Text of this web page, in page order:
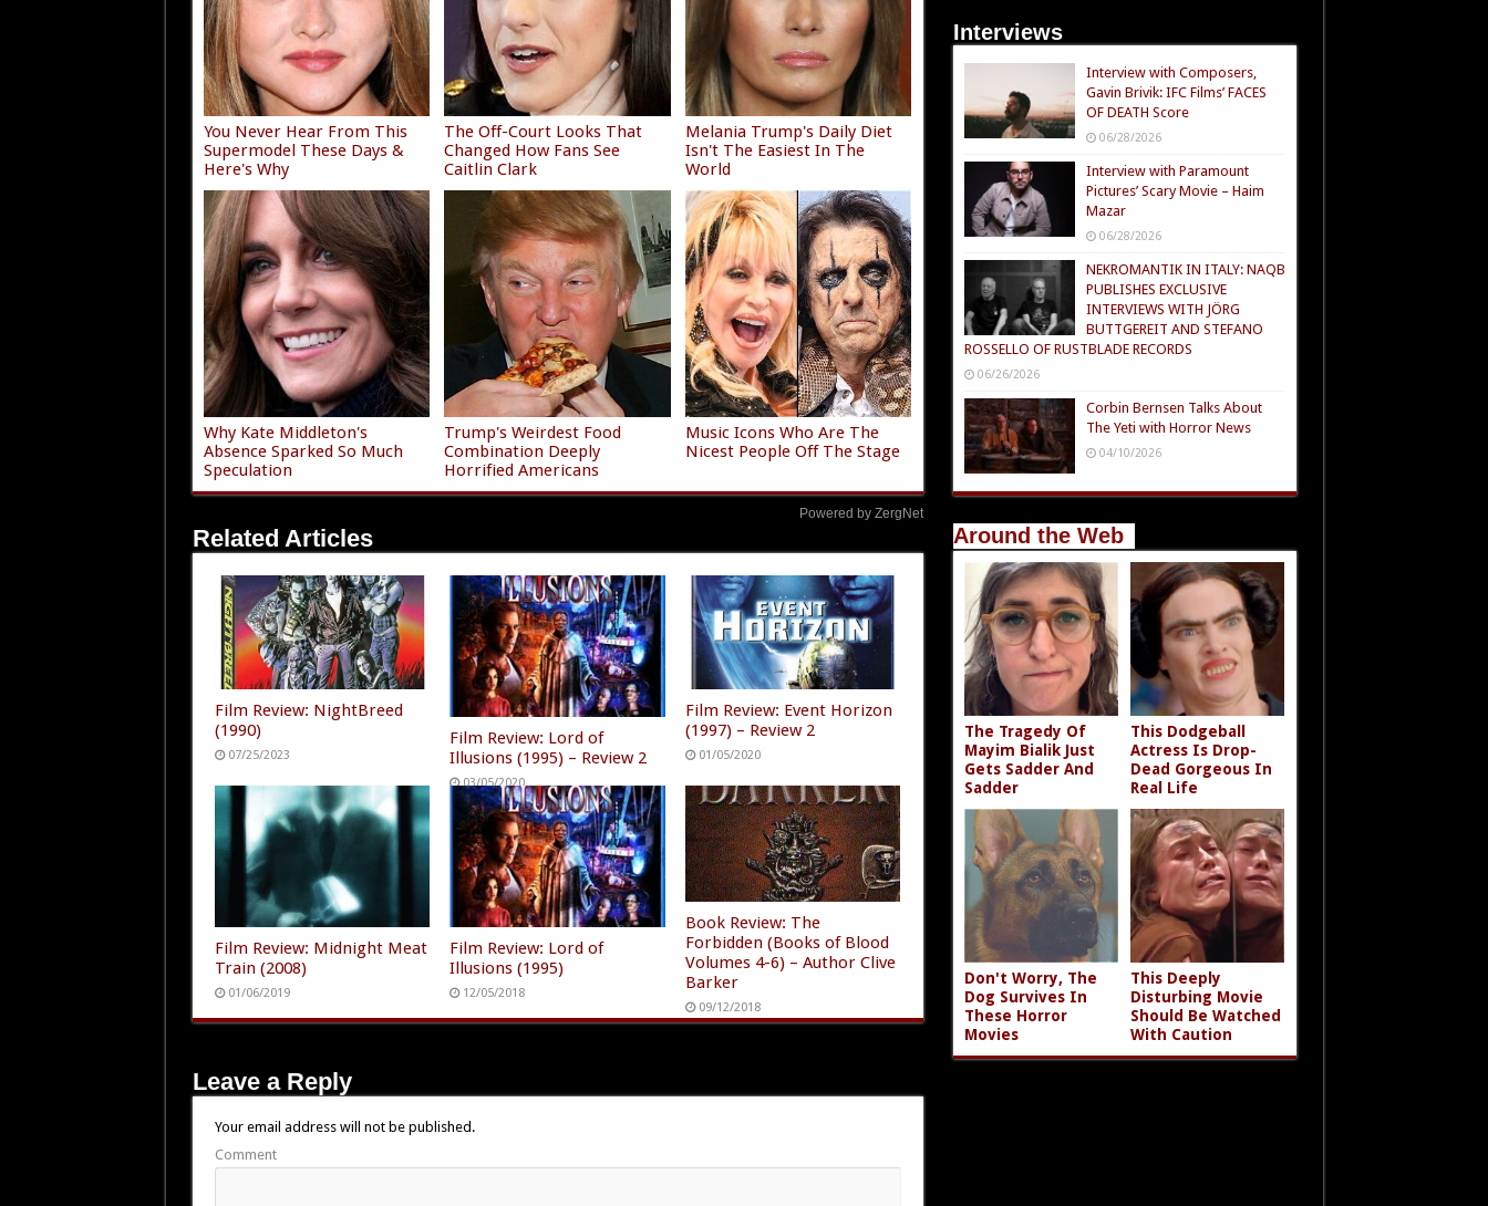
You Never Hear From This
Supermodel These Days &
Here's Why
The Off-Court Looks That
Changed How Fans See
Caitlin Clark
Melania Trump's Daily Diet
Isn't The Easiest In The
World
Why Kate Middleton's
Absence Sparked So Much
Speculation
Trump's Weirdest Food
Combination Deeply
Horrified Americans
Music Icons Who Are The
Nicest People Off The Stage
Powered by ZergNet
Related Articles
Film Review: NightBreed
(1990)
07/25/2023
Film Review: Lord of
Illusions (1995) – Review 2
03/05/2020
Film Review: Event Horizon
(1997) – Review 2
01/05/2020
Film Review: Midnight Meat
Train (2008)
01/06/2019
Film Review: Lord of
Illusions (1995)
12/05/2018
Book Review: The
Forbidden (Books of Blood
Volumes 4-6) – Author Clive
Barker
09/12/2018
Leave a Reply
Your email address will not be published.
Comment
Interviews
Interview with Composers,
Gavin Brivik: IFC Films’ FACES
OF DEATH Score
06/28/2026
Interview with Paramount
Pictures’ Scary Movie – Haim
Mazar
06/28/2026
NEKROMANTIK IN ITALY: NAQB
PUBLISHES EXCLUSIVE
INTERVIEWS WITH JÖRG
BUTTGEREIT AND STEFANO
ROSSELLO OF RUSTBLADE RECORDS
06/26/2026
Corbin Bernsen Talks About
The Yeti with Horror News
04/10/2026
Around the Web
The Tragedy Of
Mayim Bialik Just
Gets Sadder And
Sadder
This Dodgeball
Actress Is Drop-
Dead Gorgeous In
Real Life
Don't Worry, The
Dog Survives In
These Horror
Movies
This Deeply
Disturbing Movie
Should Be Watched
With Caution